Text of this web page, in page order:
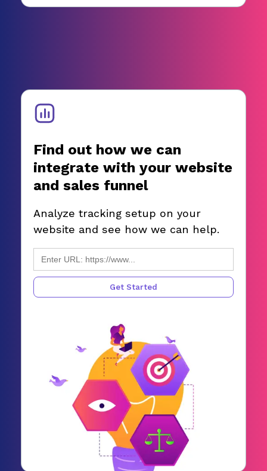
Find out how we can
integrate with your website
and sales funnel
Analyze tracking setup on your
website and see how we can help.